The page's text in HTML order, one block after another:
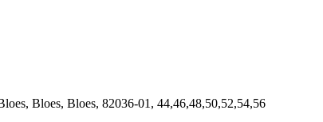
Bloes, Bloes, 82036-01, 44,46,48,50,52,54,56